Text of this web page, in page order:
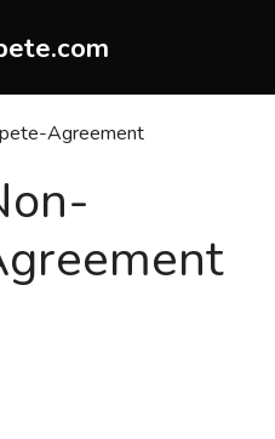
Agreement